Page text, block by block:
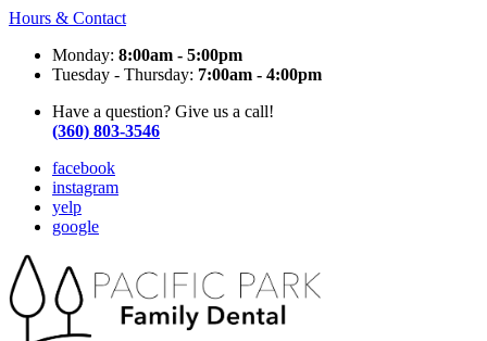
Hours & Contact
Monday: 8:00am - 5:00pm
Tuesday - Thursday: 7:00am - 4:00pm
Have a question? Give us a call!
(360) 803-3546
facebook
instagram
yelp
google